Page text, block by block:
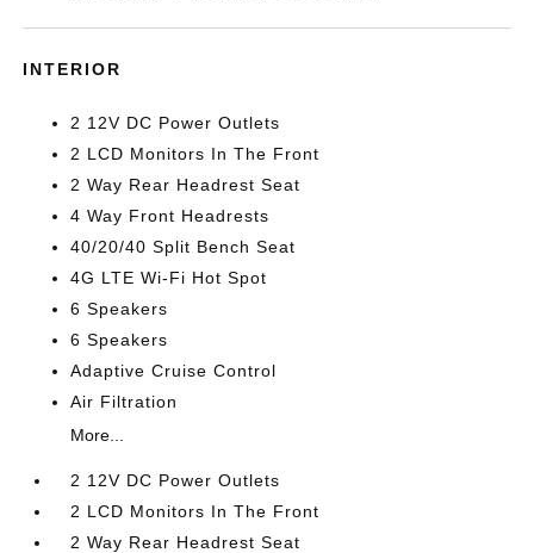
INTERIOR
2 12V DC Power Outlets
2 LCD Monitors In The Front
2 Way Rear Headrest Seat
4 Way Front Headrests
40/20/40 Split Bench Seat
4G LTE Wi-Fi Hot Spot
6 Speakers
6 Speakers
Adaptive Cruise Control
Air Filtration
More...
2 12V DC Power Outlets
2 LCD Monitors In The Front
2 Way Rear Headrest Seat